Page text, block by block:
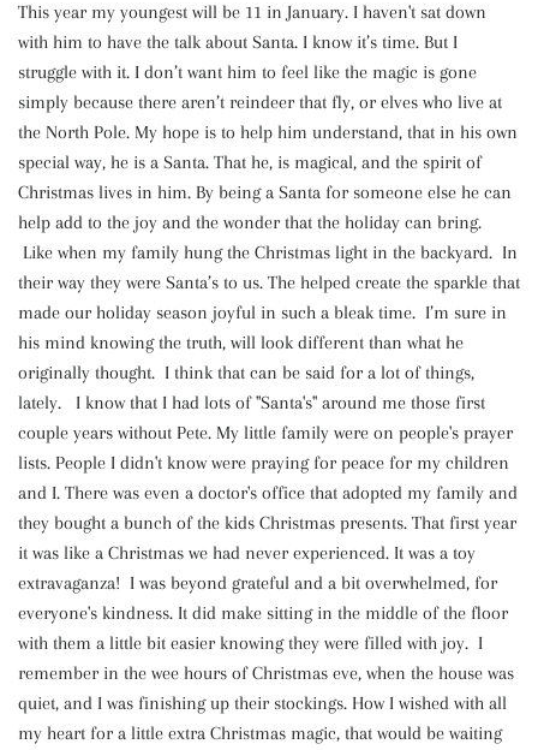
This year my youngest will be 11 in January. I haven't sat down
with him to have the talk about Santa. I know it’s time. But I
struggle with it. I don’t want him to feel like the magic is gone
simply because there aren’t reindeer that fly, or elves who live at
the North Pole. My hope is to help him understand, that in his own
special way, he is a Santa. That he, is magical, and the spirit of
Christmas lives in him. By being a Santa for someone else he can
help add to the joy and the wonder that the holiday can bring.
Like when my family hung the Christmas light in the backyard. In
their way they were Santa’s to us. The helped create the sparkle that
made our holiday season joyful in such a bleak time. I’m sure in
his mind knowing the truth, will look different than what he
originally thought. I think that can be said for a lot of things,
lately. I know that I had lots of "Santa's" around me those first
couple years without Pete. My little family were on people's prayer
lists. People I didn't know were praying for peace for my children
and I. There was even a doctor's office that adopted my family and
they bought a bunch of the kids Christmas presents. That first year
it was like a Christmas we had never experienced. It was a toy
extravaganza! I was beyond grateful and a bit overwhelmed, for
everyone's kindness. It did make sitting in the middle of the floor
with them a little bit easier knowing they were filled with joy. I
remember in the wee hours of Christmas eve, when the house was
quiet, and I was finishing up their stockings. How I wished with all
my heart for a little extra Christmas magic, that would be waiting